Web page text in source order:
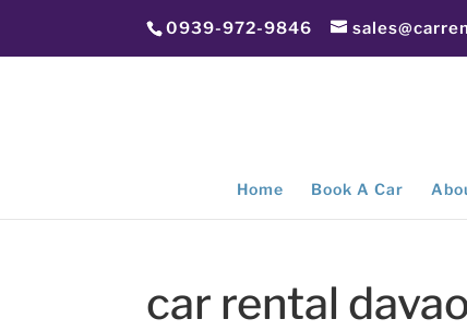
0939-972-9846
Home Book A Car
car rental